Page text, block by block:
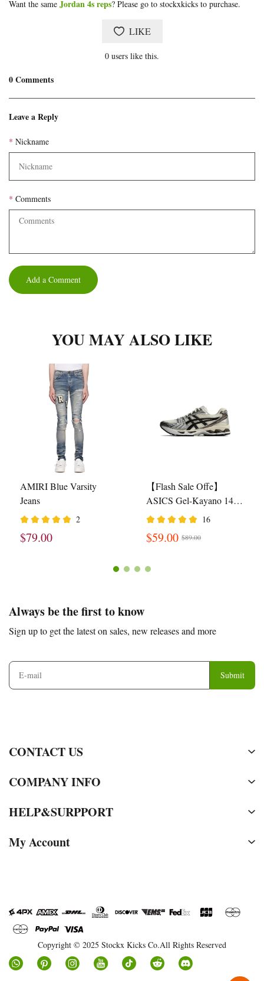
Want the same Jordan 4s reps? Please go to stockxkicks to purchase.
LIKE
0 users like this.
Blog
comments
0Comments
Leave a Reply
Nickname
Comments
Add a Comment
YOU MAY ALSO LIKE
AMIRI Blue Varsity
Jeans
2
$79.00
【Flash Sale Offe】
ASICS Gel-Kayano 14
Cream Black Metallic
16
$59.00 $89.00
Auxiliary
Navigation
and
Information
Always be the first to know
Sign up to get the latest on sales, new releases and more
Submit
CONTACT US
COMPANY INFO
HELP&SURPPORT
My Account
Copyright © 2025 Stockx Kicks Co.All Rights Reserved
Social